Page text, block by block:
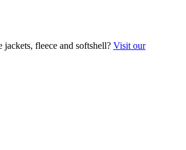
fleece and softshell? Visit our